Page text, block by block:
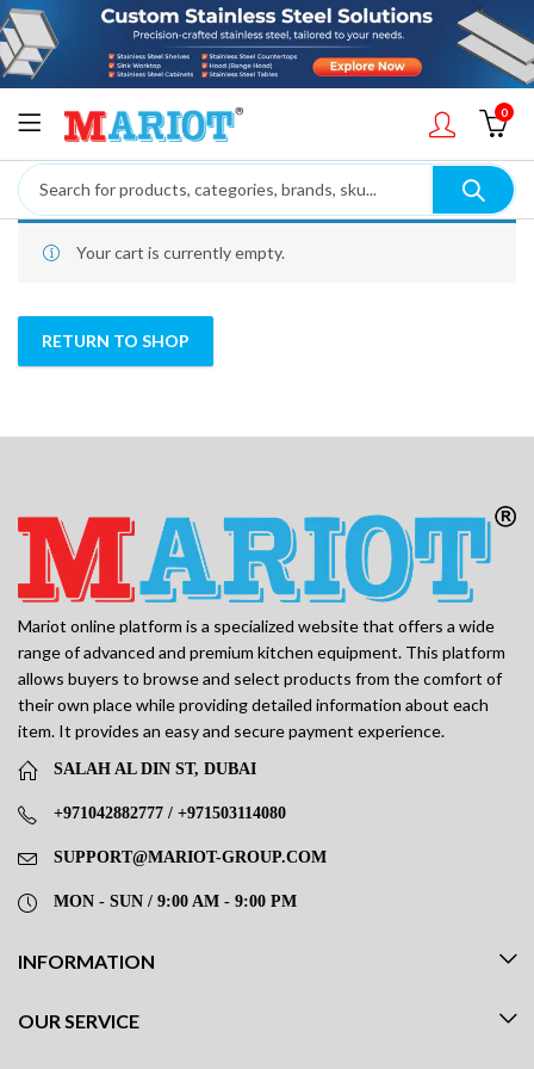
0
Your cart is currently empty.
RETURN TO SHOP
Mariot online platform is a specialized website that offers a wide
range of advanced and premium kitchen equipment. This platform
allows buyers to browse and select products from the comfort of
their own place while providing detailed information about each
item. It provides an easy and secure payment experience.
SALAH AL DIN ST, DUBAI
+971042882777 / +971503114080
SUPPORT@MARIOT-GROUP.COM
MON - SUN / 9:00 AM - 9:00 PM
INFORMATION
OUR SERVICE